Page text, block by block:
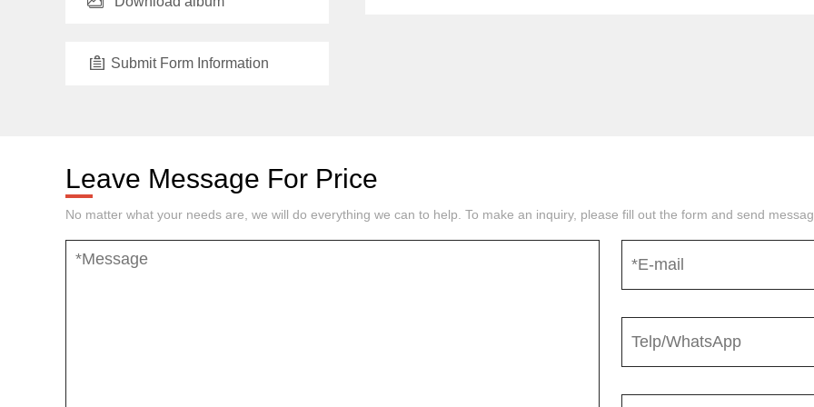
Submit Form Information
Leave Message For Price
No matter what your needs are, we will do everything we can to help. To make an inquiry, please fill out the form and send